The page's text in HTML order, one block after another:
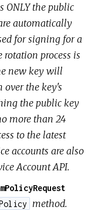
ONLY the public
automatically
for signing for a
process is
new key will
the key's
the public key
more than 24
to the latest
accounts are also
Account API.
method.